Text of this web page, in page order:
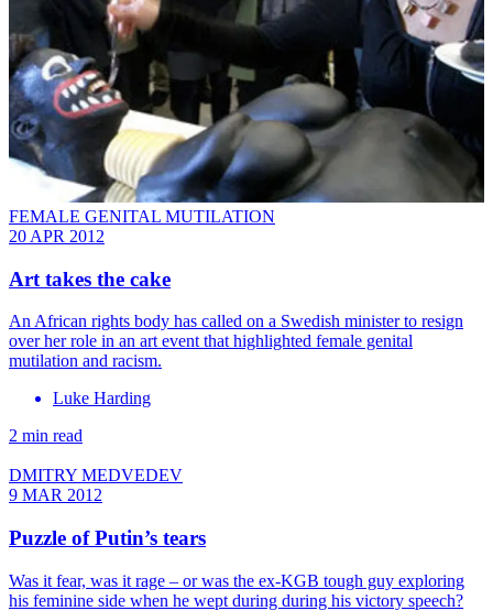
FEMALE GENITAL MUTILATION
20 APR 2012
Art takes the cake
An African rights body has called on a Swedish minister to resign
over her role in an art event that highlighted female genital
mutilation and racism.
Luke Harding
2 min read
DMITRY MEDVEDEV
9 MAR 2012
Puzzle of Putin’s tears
Was it fear, was it rage ­– or was the ex-KGB tough guy exploring
his feminine side when he wept during during his victory speech?